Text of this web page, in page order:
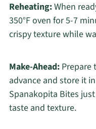
Reheating:When
350°F oven for 5-7
crispy texture while
Make-Ahead:Prepare
advance and store it
Spanakopita Bites
taste and texture.